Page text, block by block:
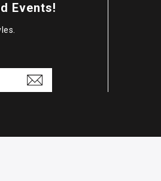
Events!